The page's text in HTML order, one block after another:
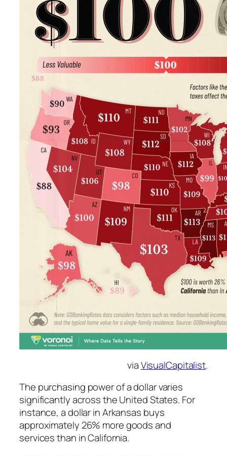
viaVisualCapitalist.
The purchasing power of a dollar varies
significantly across the United States. For
instance, a dollar in Arkansas buys
approximately 26% more goods and
services than in California.